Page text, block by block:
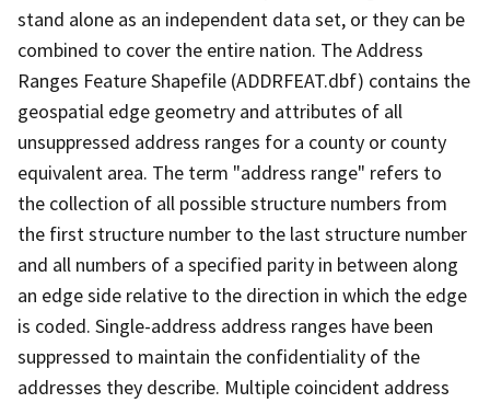
stand alone as an independent data set, or they can be
combined to cover the entire nation. The Address
Ranges Feature Shapefile (ADDRFEAT.dbf) contains the
geospatial edge geometry and attributes of all
unsuppressed address ranges for a county or county
equivalent area. The term "address range" refers to
the collection of all possible structure numbers from
the first structure number to the last structure number
and all numbers of a specified parity in between along
an edge side relative to the direction in which the edge
is coded. Single-address address ranges have been
suppressed to maintain the confidentiality of the
addresses they describe. Multiple coincident address